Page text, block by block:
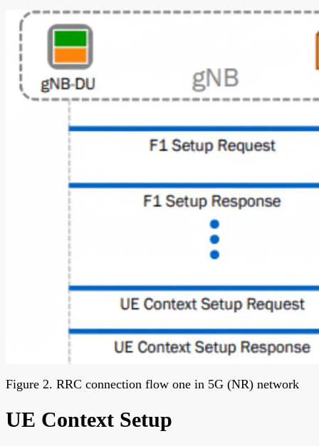
Figure 2. RRC connection flow one in 5G (NR) network
UE Context Setup